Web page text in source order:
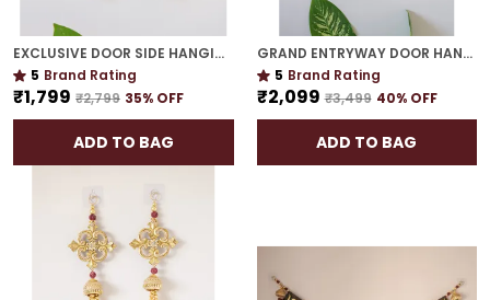
EXCLUSIVE DOOR SIDE HANGING | GOLD PLATED ROYAL FESTIVE ACCENT FOR HOME ENTRANCES
5 Brand Rating
₹1,799 ₹2,799 35% OFF
ADD TO BAG
GRAND ENTRYWAY DOOR HANGING | ICONIC INDIAN FESTIVE HOME DECOR
5 Brand Rating
₹2,099 ₹3,499 40% OFF
ADD TO BAG